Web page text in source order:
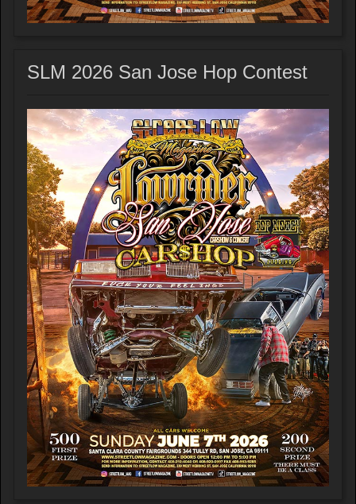
SLM 2026 San Jose Hop Contest